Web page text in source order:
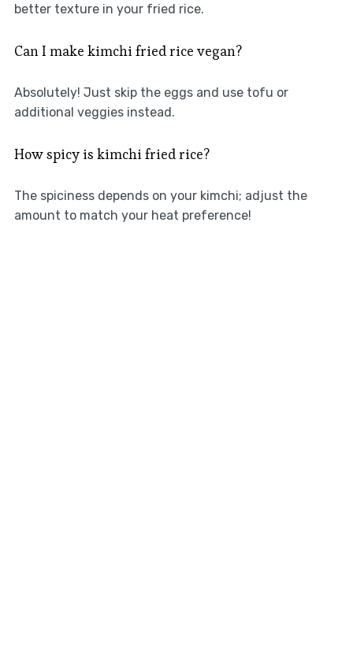
better texture in your fried rice.
Can I make kimchi fried rice vegan?
Absolutely! Just skip the eggs and use tofu or
additional veggies instead.
How spicy is kimchi fried rice?
The spiciness depends on your kimchi; adjust the
amount to match your heat preference!